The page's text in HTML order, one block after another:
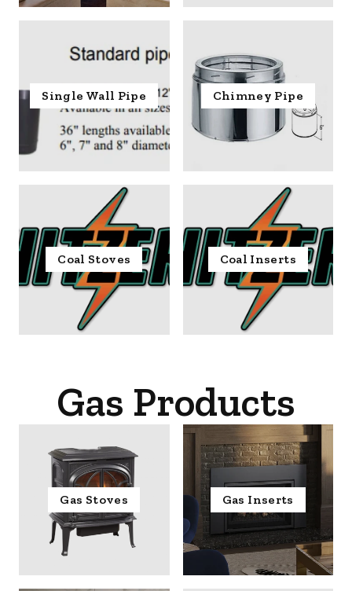
Single Wall Pipe Chimney Pipe
Coal Stoves Coal Inserts
Gas Products
Gas Stoves Gas Inserts